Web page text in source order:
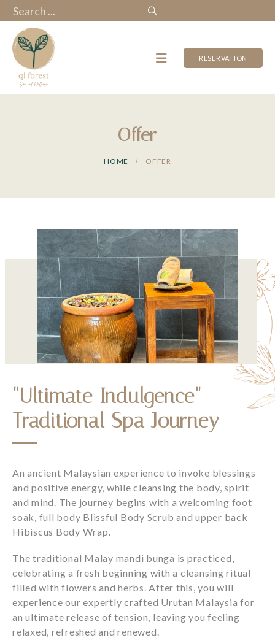
RESERVATION
Offer
HOME OFFER
"Ultimate Indulgence"
Traditional Spa Journey
An ancient Malaysian experience to invoke blessings
and positive energy, while cleansing the body, spirit
and mind. The journey begins with a welcoming foot
soak, full body Blissful Body Scrub and upper back
Hibiscus Body Wrap.
The traditional Malay mandi bunga is practiced,
celebrating a fresh beginning with a cleansing ritual
filled with flowers and herbs. After this, you will
experience our expertly crafted Urutan Malaysia for
an ultimate release of tension, leaving you feeling
relaxed, refreshed and renewed.